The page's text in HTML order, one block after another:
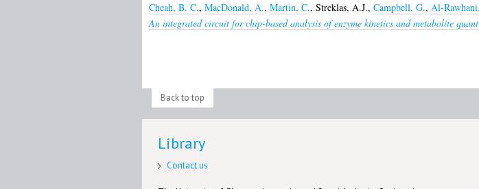
Cheah, B. C., MacDonald, A., Martin, C., Streklas, A.J., Campbell, G., Al-
An integrated circuit for chip-based analysis of enzyme kinetics and metabolite
Back to top
Library
Contact us